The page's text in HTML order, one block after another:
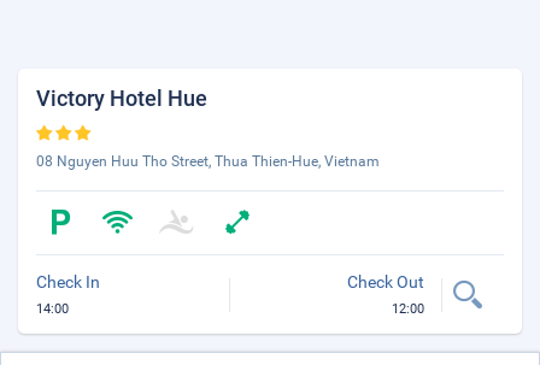
Victory Hotel Hue
08 Nguyen Huu Tho Street, Thua Thien-Hue, Vietnam
Check In
14:00
Check Out
12:00